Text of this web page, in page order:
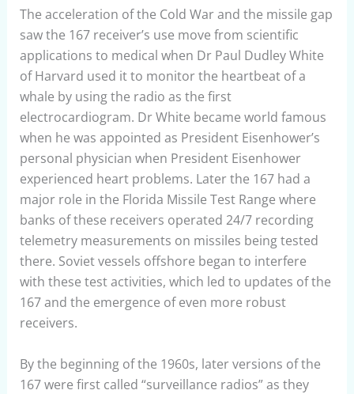
The acceleration of the Cold War and the missile gap
saw the 167 receiver’s use move from scientific
applications to medical when Dr Paul Dudley White
of Harvard used it to monitor the heartbeat of a
whale by using the radio as the first
electrocardiogram. Dr White became world famous
when he was appointed as President Eisenhower’s
personal physician when President Eisenhower
experienced heart problems. Later the 167 had a
major role in the Florida Missile Test Range where
banks of these receivers operated 24/7 recording
telemetry measurements on missiles being tested
there. Soviet vessels offshore began to interfere
with these test activities, which led to updates of the
167 and the emergence of even more robust
receivers.
By the beginning of the 1960s, later versions of the
167 were first called “surveillance radios” as they